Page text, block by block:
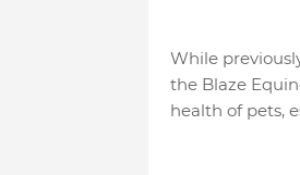
While
the Blaze
health of pets,